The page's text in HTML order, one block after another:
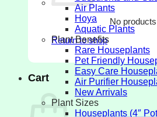
No
Return to shop
Cart
Air Plants
Hoya
Aquatic Plants
Plant Benefits
Rare Houseplants
Pet Friendly
Easy Care
Air Purifier
New Arrivals
Plant Sizes
Houseplants (4″